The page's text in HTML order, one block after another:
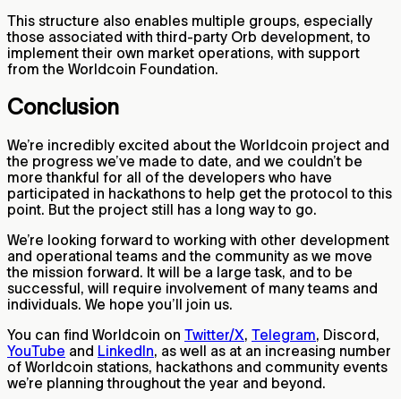
This structure also enables multiple groups, especially
those associated with third-party Orb development, to
implement their own market operations, with support
from the Worldcoin Foundation.
Conclusion
We’re incredibly excited about the Worldcoin project and
the progress we’ve made to date, and we couldn’t be
more thankful for all of the developers who have
participated in hackathons to help get the protocol to this
point. But the project still has a long way to go.
We’re looking forward to working with other development
and operational teams and the community as we move
the mission forward. It will be a large task, and to be
successful, will require involvement of many teams and
individuals. We hope you’ll join us.
You can find Worldcoin on Twitter/X, Telegram, Discord,
YouTube and LinkedIn, as well as at an increasing number
of Worldcoin stations, hackathons and community events
we’re planning throughout the year and beyond.